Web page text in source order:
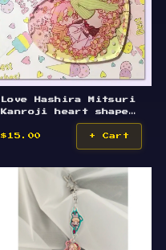
Love Hashira Mitsuri
Kanroji heart shape
flower keychain 9/12
$15.00
+ Cart